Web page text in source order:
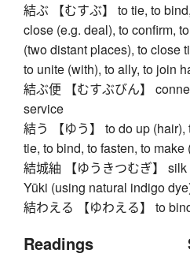
結ぶ 【むすぶ】 to tie, to
close (e.g. deal), to confirm,
(two distant places), to close
to unite (with), to ally, to join
結ぶ便 【むすぶびん】
service
結う 【ゆう】 to do up
tie, to bind, to fasten, to make
結城紬 【ゆうきつむぎ】
Yūki (using natural indigo
結わえる 【ゆわえる】 to
Readings